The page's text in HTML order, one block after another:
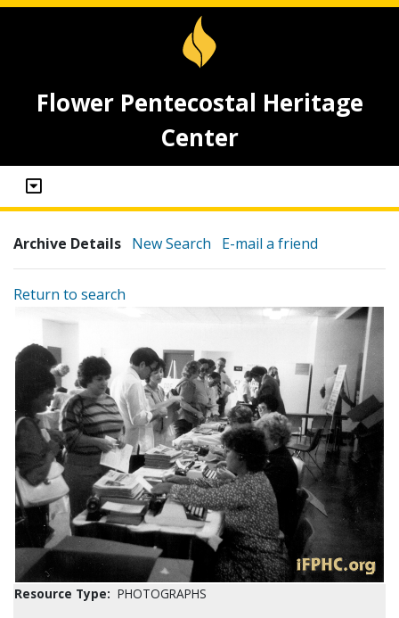
Flower Pentecostal Heritage
Center
Archive Details New Search E-mail a friend
Return to search
Resource Type: PHOTOGRAPHS